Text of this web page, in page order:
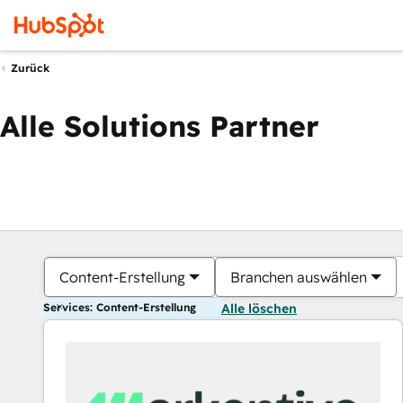
Zurück
Alle Solutions Partner
Content-Erstellung Branchen auswählen
Services: Content-Erstellung Alle löschen